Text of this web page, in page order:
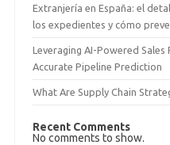
Extranjería en España: el
los expedientes y cómo
Leveraging AI-Powered
Accurate Pipeline Prediction
What Are Supply Chain
Recent Comments
No comments to show.